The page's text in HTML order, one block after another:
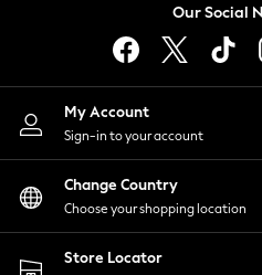
Lingerie
Nightwear
Shirts & Blouses
Shorts
Skirts
Suits & Tailoring
Sportswear
Swimwear
Our Social
My Account
Sign-in to your account
Change Country
Choose your shopping location
Store Locator